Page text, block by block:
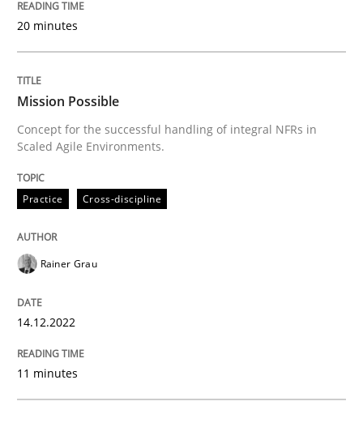
READ ARTICLE
Practice Cross-discipline
Mission Possible
Concept for the successful handling of integral NFRs
Written by
14. December 2022 · 11 minutes read
READ ARTICLE
20 minutes
Mission Possible
Concept for the successful handling of integral NFRs in
Scaled Agile Environments.
Practice Cross-discipline
Rainer Grau
14.12.2022
11 minutes